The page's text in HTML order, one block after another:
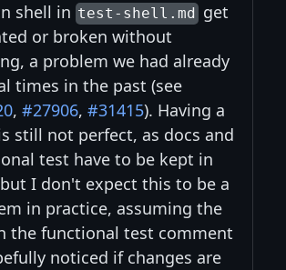
shell in test-shell.md get
or broken without
a problem we had already
times in the past (see
, #27906, #31415). Having a
still not perfect, as docs and
test have to be kept in
I don't expect this to be a
in practice, assuming the
the functional test comment
noticed if changes are